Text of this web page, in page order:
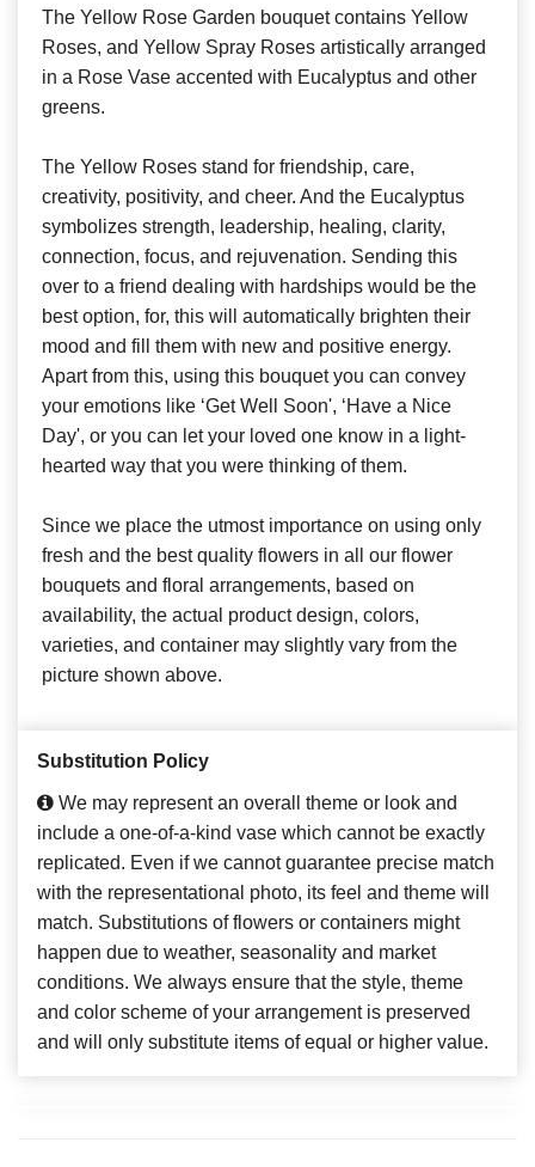
The Yellow Rose Garden bouquet contains Yellow
Roses, and Yellow Spray Roses artistically arranged
in a Rose Vase accented with Eucalyptus and other
greens.
The Yellow Roses stand for friendship, care,
creativity, positivity, and cheer. And the Eucalyptus
symbolizes strength, leadership, healing, clarity,
connection, focus, and rejuvenation. Sending this
over to a friend dealing with hardships would be the
best option, for, this will automatically brighten their
mood and fill them with new and positive energy.
Apart from this, using this bouquet you can convey
your emotions like ‘Get Well Soon', ‘Have a Nice
Day', or you can let your loved one know in a light-
hearted way that you were thinking of them.
Since we place the utmost importance on using only
fresh and the best quality flowers in all our flower
bouquets and floral arrangements, based on
availability, the actual product design, colors,
varieties, and container may slightly vary from the
picture shown above.
Substitution Policy
We may represent an overall theme or look and
include a one-of-a-kind vase which cannot be exactly
replicated. Even if we cannot guarantee precise match
with the representational photo, its feel and theme will
match. Substitutions of flowers or containers might
happen due to weather, seasonality and market
conditions. We always ensure that the style, theme
and color scheme of your arrangement is preserved
and will only substitute items of equal or higher value.